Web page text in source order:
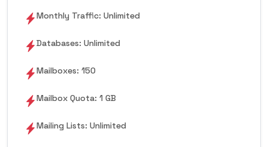
Monthly Traffic: Unlimited
Databases: Unlimited
Mailboxes: 150
Mailbox Quota: 1 GB
Mailing Lists: Unlimited